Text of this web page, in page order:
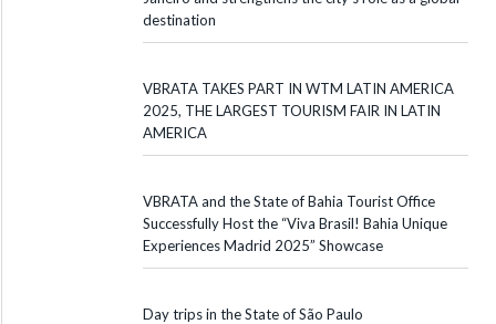
destination
VBRATA TAKES PART IN WTM LATIN AMERICA
2025, THE LARGEST TOURISM FAIR IN LATIN
AMERICA
VBRATA and the State of Bahia Tourist Office
Successfully Host the “Viva Brasil! Bahia Unique
Experiences Madrid 2025” Showcase
Day trips in the State of São Paulo